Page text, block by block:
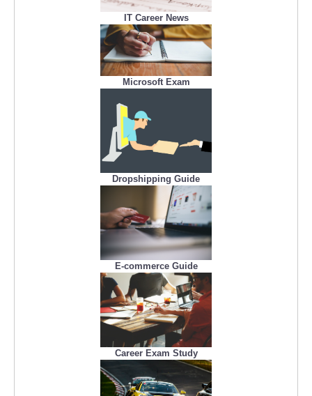
IT Career News
Microsoft Exam
Dropshipping Guide
E-commerce Guide
Career Exam Study